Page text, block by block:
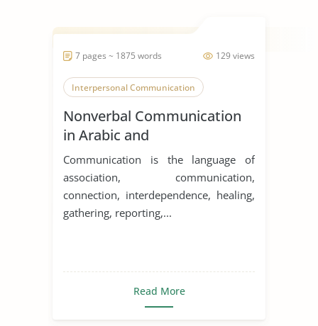
129 views
7 pages ~ 1875 words
Interpersonal Communication
Nonverbal Communication
in Arabic and
English/Western Cultures
Communication is the language of
association, communication,
connection, interdependence, healing,
gathering, reporting,...
Read More